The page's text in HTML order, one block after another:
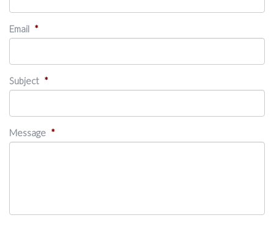
Email *
Subject *
Message *